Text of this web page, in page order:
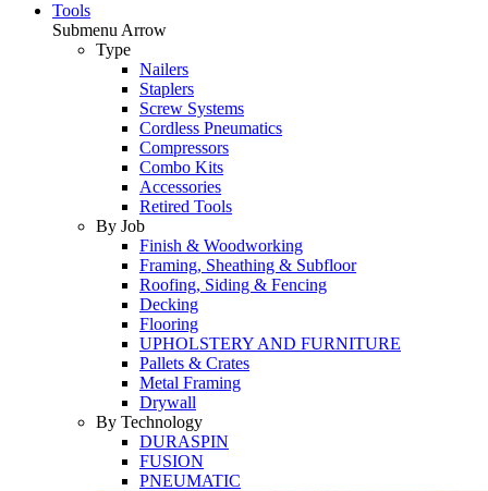
Tools
Submenu Arrow
Type
Nailers
Staplers
Screw Systems
Cordless Pneumatics
Compressors
Combo Kits
Accessories
Retired Tools
By Job
Finish & Woodworking
Framing, Sheathing & Subfloor
Roofing, Siding & Fencing
Decking
Flooring
UPHOLSTERY AND FURNITURE
Pallets & Crates
Metal Framing
Drywall
By Technology
DURASPIN
FUSION
PNEUMATIC